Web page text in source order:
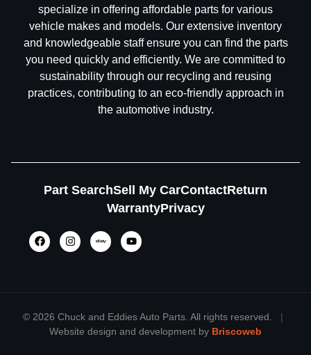
specialize in offering affordable parts for various
vehicle makes and models. Our extensive inventory
and knowledgeable staff ensure you can find the parts
you need quickly and efficiently. We are committed to
sustainability through our recycling and reusing
practices, contributing to an eco-friendly approach in
the automotive industry.
Part SearchSell My CarContactReturn
WarrantyPrivacy
© 2026 Chuck and Eddies Auto Parts. All rights reserved.
|
Website design and development by Briscoweb